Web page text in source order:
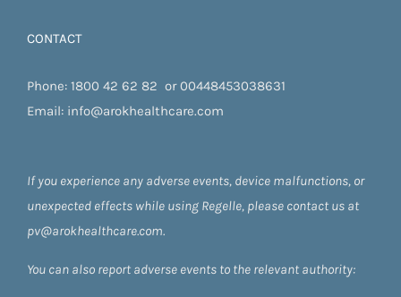
CONTACT
Phone: 1800 42 62 82 or00448453038631
Email: info@arokhealthcare.com
If you experience any adverse events, device malfunctions, or
unexpected effects while using Regelle, please contact us at
pv@arokhealthcare.com.
You can also report adverse events to the relevant authority: